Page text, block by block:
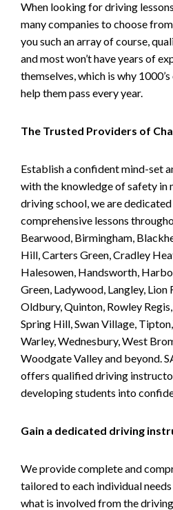
When looking for driving
many companies to choose
you such an array of course,
and most won’t have years of
themselves, which is why
help them pass every year.
The Trusted Providers of
Establish a confident mind-set
with the knowledge of safety in
driving school, we are
comprehensive lessons
Bearwood, Birmingham,
Hill, Carters Green, Cradley
Halesowen, Handsworth,
Green, Ladywood, Langley, Lion
Oldbury, Quinton, Rowley
Spring Hill, Swan Village,
Warley, Wednesbury, West
Woodgate Valley and beyond.
offers qualified driving
developing students into
Gain a dedicated driving
We provide complete and
tailored to each individual
what is involved from the